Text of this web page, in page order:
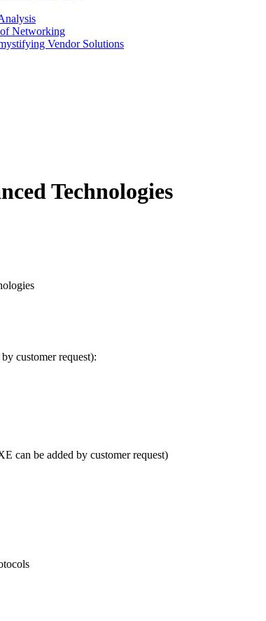
Networking
Vendor Solutions
Technologies
customer request):
can be added by customer request)